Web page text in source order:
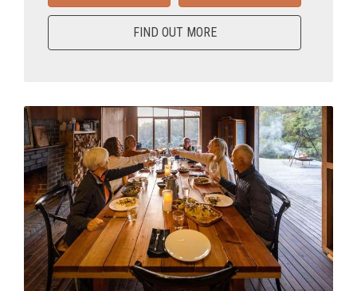
FIND OUT MORE